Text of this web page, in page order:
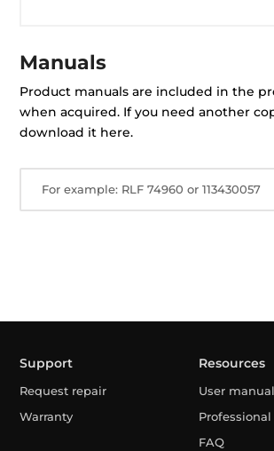
Manuals
Product manuals are included in the
when acquired. If you need another
download it here.
For example: RLF 74960 or 113430057
Support
Request repair
Warranty
Resources
User
Professional
FAQ